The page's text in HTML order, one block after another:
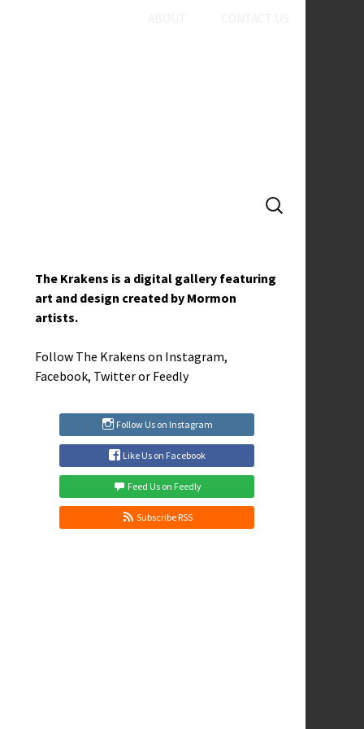
SEARCH
FOR:
The Krakens is a digital gallery featuring
art and design created by Mormon
artists.
Follow The Krakens on Instagram,
Facebook, Twitteror Feedly
Follow Us on Instagram
Like Us on Facebook
Feed Us on Feedly
Subscribe RSS